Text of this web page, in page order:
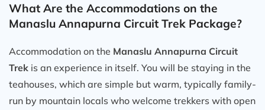
What Are the Accommodations on the
Manaslu Annapurna Circuit Trek Package?
Accommodation on the Manaslu Annapurna Circuit
Trek is an experience in itself. You will be staying in the
teahouses, which are simple but warm, typically family-
run by mountain locals who welcome trekkers with open